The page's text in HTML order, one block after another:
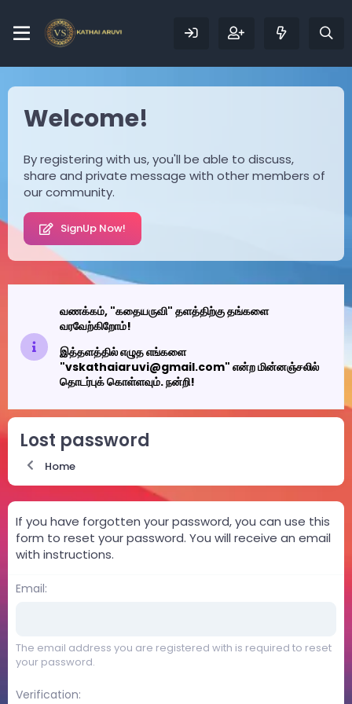
Welcome!
By registering with us, you'll be able to discuss,
share and private message with other members of
our community.
SignUp Now!
வணக்கம், "கதையருவி" தளத்திற்கு தங்களை
வரவேற்கிறோம்!
இத்தளத்தில் எழுத எங்களை
"vskathaiaruvi@gmail.com" என்ற மின்னஞ்சலில்
தொடர்புக் கொள்ளவும். நன்றி!
Lost password
Home
If you have forgotten your password, you can use this
form to reset your password. You will receive an email
with instructions.
Email
The email address you are registered with is required to reset
your password.
Verification